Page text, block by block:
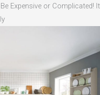
Expensive or Complicated! It